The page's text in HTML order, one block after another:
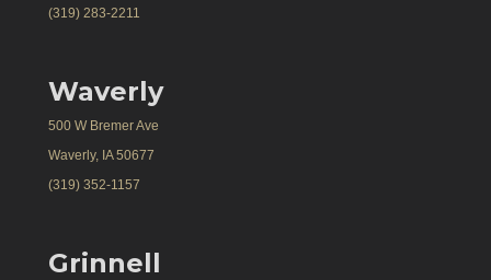
(319) 283-2211
Waverly
500 W Bremer Ave
Waverly, IA 50677
(319) 352-1157
Grinnell